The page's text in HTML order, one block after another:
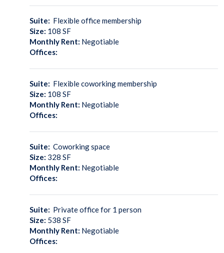
Suite: Flexible office membership
Size: 108 SF
Monthly Rent: Negotiable
Offices:
Suite: Flexible coworking membership
Size: 108 SF
Monthly Rent: Negotiable
Offices:
Suite: Coworking space
Size: 328 SF
Monthly Rent: Negotiable
Offices:
Suite: Private office for 1 person
Size: 538 SF
Monthly Rent: Negotiable
Offices: